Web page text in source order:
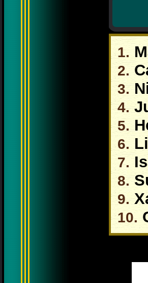
1.
2.
3.
4.
5.
6.
7.
8.
9.
10.